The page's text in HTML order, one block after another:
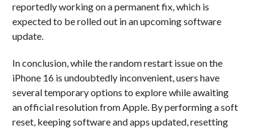
reportedly working on a permanent fix, which is
expected to be rolled out in an upcoming software
update.
In conclusion, while the random restart issue on the
iPhone 16 is undoubtedly inconvenient, users have
several temporary options to explore while awaiting
an official resolution from Apple. By performing a soft
reset, keeping software and apps updated, resetting